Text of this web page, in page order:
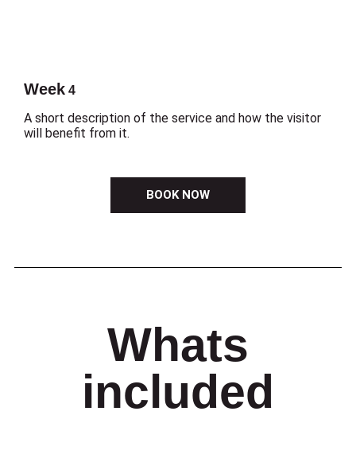
Week4
A short description of the service and how the visitor
will benefit from it.
BOOK NOW
Whats
included